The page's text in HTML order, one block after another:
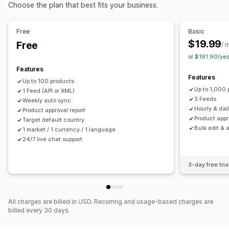
Collection targeting
Feed management
Product sync
Error validation
Product selection
Inventory support
Feed optimization
Performance monitoring
Custom listings
Listing analytics
Choose the plan that best fits your business.
Free
Free
Features
Up to 100 products
1 Feed (API or XML)
Weekly auto sync
Product approval report
Target default country
1 market / 1 currency / 1 language
24/7 live chat support
Basic
$19.99/
or $191.90/
Features
Up to 1,000
3 Feeds
Hourly &
Product
Bulk edit &
3-day free
All charges are billed in USD. Recurring and usage-based charges are
billed every 30 days.